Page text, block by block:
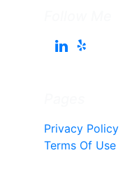
Privacy Policy
Terms Of Use